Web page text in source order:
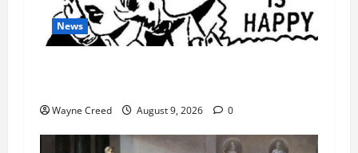
News
Wayne Creed August 9, 2026 0